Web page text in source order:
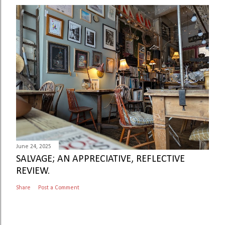
June 24, 2025
SALVAGE; AN APPRECIATIVE, REFLECTIVE
REVIEW.
Share Post a Comment